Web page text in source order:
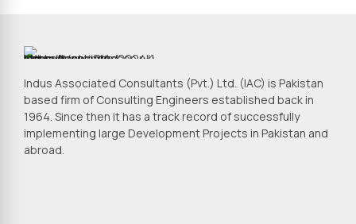
Indus Associated Consultants (Pvt.) Ltd. (IAC) is Pakistan
based firm of Consulting Engineers established back in
1964. Since then it has a track record of successfully
implementing large Development Projects in Pakistan and
abroad.